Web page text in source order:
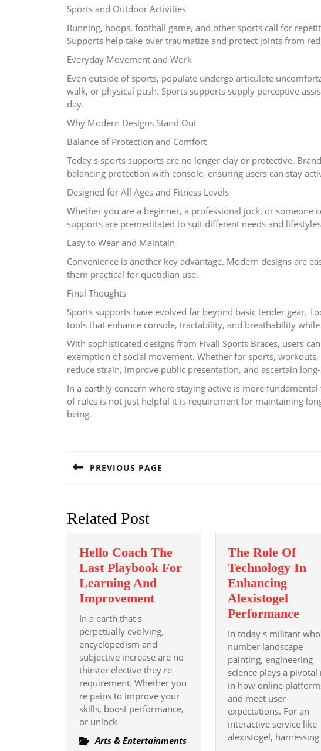
Sports and Outdoor Activities
Running, hoops, football game, and other sports call for
Supports help take over traumatize and protect joints from
Everyday Movement and Work
Even outside of sports, populate undergo articulate
walk, or physical push. Sports supports supply perceptive
day.
Why Modern Designs Stand Out
Balance of Protection and Comfort
Today s sports supports are no longer clay or protective.
balancing protection with console, ensuring users can stay
Designed for All Ages and Fitness Levels
Whether you are a beginner, a professional jock, or someone
supports are premeditated to suit different needs and
Easy to Wear and Maintain
Convenience is another key advantage. Modern designs are
them practical for quotidian use.
Final Thoughts
Sports supports have evolved far beyond basic tender gear.
tools that enhance console, tractability, and breathability
With sophisticated designs from Fivali Sports Braces, users
exemption of social movement. Whether for sports,
reduce strain, improve public presentation, and ascertain
In a earthly concern where staying active is more
of rules is not just helpful it is requirement for maintaining
being.
navigation
PREVIOUS PAGE
Related Post
Hello Coach The
Last Playbook For
Learning And
ImprovementHello
The
Last
Playbook
For
Learning
And
Improvement
In a earth that s
perpetually evolving,
encyclopedism and
subjective increase are no
thirster elective they re
requirement. Whether you
re pains to improve your
skills, boost performance,
or unlock
Arts & Entertainments
The Role Of
Technology In
Enhancing
Alexistogel
PerformanceThe
Of
In
In today s militant
number landscape
painting, engineering
science plays a pivotal
in how online
and meet user
expectations. For an
interactive service like
alexistogel, harnessing